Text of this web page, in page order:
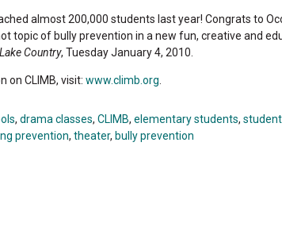
almost 200,000 students last year! Congrats to
topic of bully prevention in a new fun, creative and
Country, Tuesday January 4, 2010.
on CLIMB, visit: www.climb.org
, drama classes, CLIMB, elementary students,
prevention, theater, bully prevention